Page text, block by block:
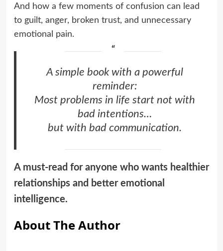
And how a few moments of confusion can lead
to guilt, anger, broken trust, and unnecessary
emotional pain.
A simple book with a powerful
reminder:
Most problems in life start not with
bad intentions…
but with bad communication.
A must-read for anyone who wants healthier
relationships and better emotional
intelligence.
About The Author